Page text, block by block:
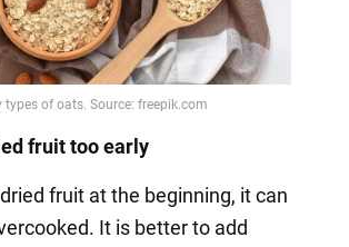
fruit too early
fruit at the beginning, it can
It is better to add